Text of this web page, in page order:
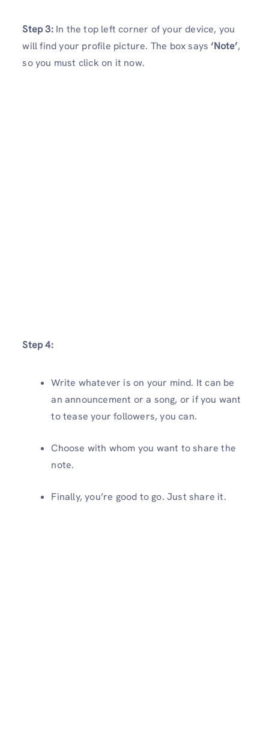
Step 3:In the top left corner of your device, you
will find your profile picture. The box says‘Note’,
so you must click on it now.
Step 4:
Write whatever is on your mind. It can be
an announcement or a song, or if you want
to tease your followers, you can.
Choose with whom you want to share the
note.
Finally, you’re good to go. Just share it.